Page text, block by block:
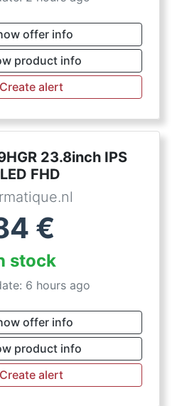
offer info
product info
Create alert
23.8inch IPS
FHD
€
stock
6 hours ago
offer info
product info
Create alert